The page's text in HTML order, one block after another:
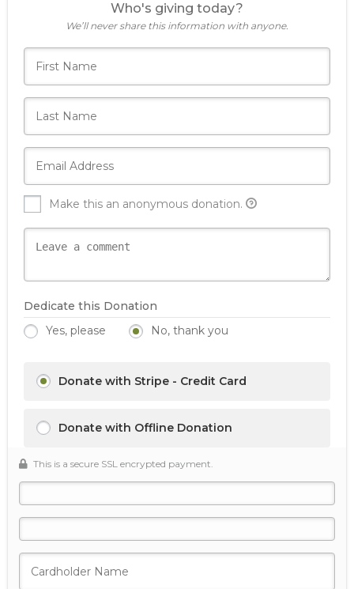
Who's giving today?
We’ll never share this information with anyone.
Make this an anonymous donation.
Dedicate this Donation
Yes, please
No, thank you
Donate with Stripe - Credit Card
Donate with Offline Donation
This is a secure SSL encrypted payment.